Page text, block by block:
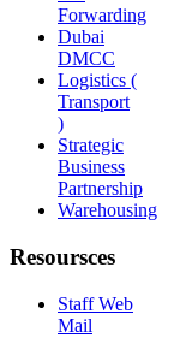
Forwarding
Dubai
DMCC
Logistics (
Transport
)
Strategic
Business
Partnership
Warehousing
Resoursces
Staff Web
Mail